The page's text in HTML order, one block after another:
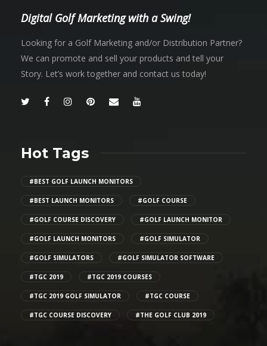
Digital Golf Marketing with a Swing!
Looking for a Golf Marketing and/or Distribution Partner?
We can promote and sell your products and tell your
Story. Let’s work together and contact us today!
Hot Tags
#BEST GOLF LAUNCH MONITORS
#BEST LAUNCH MONITORS #GOLF COURSE
#GOLF COURSE DISCOVERY #GOLF LAUNCH MONITOR
#GOLF LAUNCH MONITORS #GOLF SIMULATOR
#GOLF SIMULATORS #GOLF SIMULATOR SOFTWARE
#TGC 2019 #TGC 2019 COURSES
#TGC 2019 GOLF SIMULATOR #TGC COURSE
#TGC COURSE DISCOVERY #THE GOLF CLUB 2019